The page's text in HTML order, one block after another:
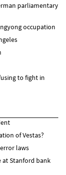
parliamentary
occupation
to fight in
of Vestas?
laws
at Stanford bank